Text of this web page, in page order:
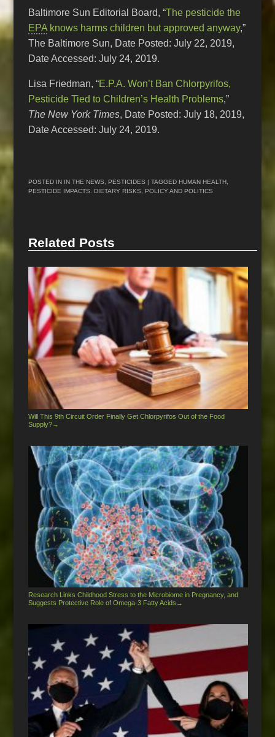
Baltimore Sun Editorial Board, “The pesticide the
EPA knows harms children but approved anyway,”
The Baltimore Sun, Date Posted: July 22, 2019,
Date Accessed: July 24, 2019.
Lisa Friedman, “E.P.A. Won’t Ban Chlorpyrifos,
Pesticide Tied to Children’s Health Problems,”
The New York Times, Date Posted: July 18, 2019,
Date Accessed: July 24, 2019.
POSTED IN IN THE NEWS ,PESTICIDES | TAGGEDHUMAN HEALTH
PESTICIDE IMPACTS. DIETARY RISKS
,POLICY AND POLITICS
Related Posts
Will This 9th Circuit Order Finally Get Chlorpyrifos Out of the Food
Supply?→
Research Links Childhood Stress to the Microbiome in Pregnancy, and
Suggests Protective Role of Omega-3 Fatty Acids →